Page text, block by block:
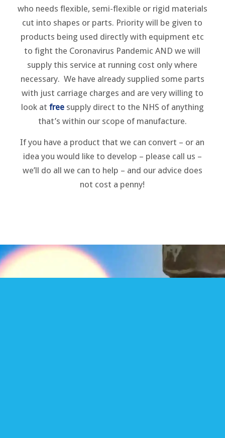
who needs flexible, semi-flexible or rigid materials
cut into shapes or parts. Priority will be given to
products being used directly with equipment etc
to fight the Coronavirus Pandemic AND we will
supply this service at running cost only where
necessary. We have already supplied some parts
with just carriage charges and are very willing to
look at freesupply direct to the NHS of anything
that’s within our scope of manufacture.
If you have a product that we can convert – or an
idea you would like to develop – please call us –
we’ll do all we can to help – and our advice does
not cost a penny!